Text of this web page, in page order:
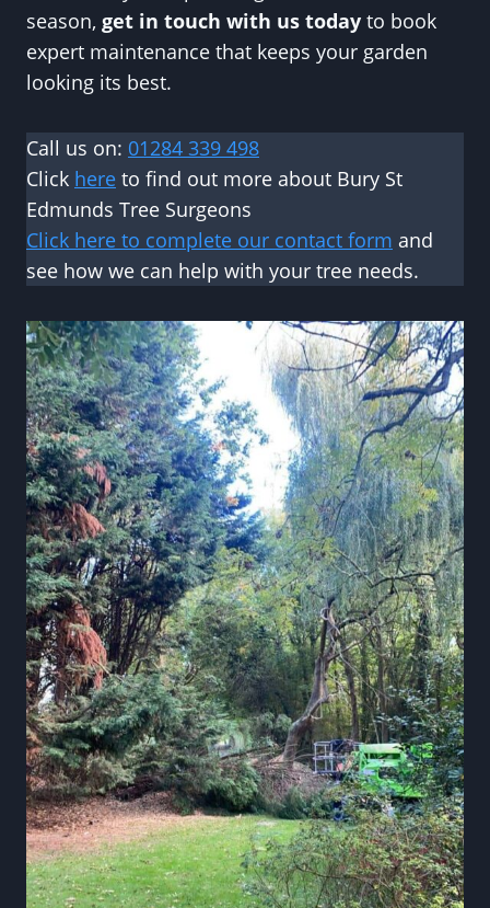
season, get in touch with us today to book
expert maintenance that keeps your garden
looking its best.
Call us on: 01284 339 498
Click here to find out more about Bury St
Edmunds Tree Surgeons
Click here to complete our contact form and
see how we can help with your tree needs.